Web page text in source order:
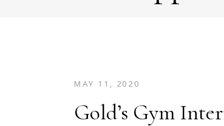
MAY 11, 2020
Gold’s Gym